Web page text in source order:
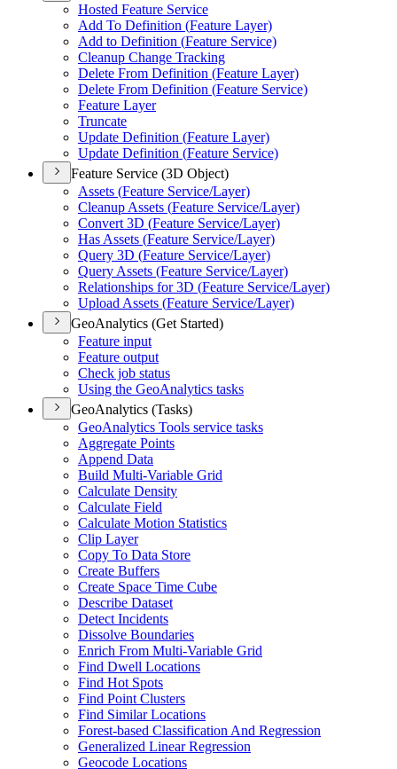
Hosted Feature Service
Add To Definition (Feature Layer)
Add to Definition (Feature Service)
Cleanup Change Tracking
Delete From Definition (Feature Layer)
Delete From Definition (Feature Service)
Feature Layer
Truncate
Update Definition (Feature Layer)
Update Definition (Feature Service)
Feature Service (3D Object)
Assets (Feature Service/Layer)
Cleanup Assets (Feature Service/Layer)
Convert 3D (Feature Service/Layer)
Has Assets (Feature Service/Layer)
Query 3D (Feature Service/Layer)
Query Assets (Feature Service/Layer)
Relationships for 3D (Feature Service/Layer)
Upload Assets (Feature Service/Layer)
GeoAnalytics (Get Started)
Feature input
Feature output
Check job status
Using the GeoAnalytics tasks
GeoAnalytics (Tasks)
GeoAnalytics Tools service tasks
Aggregate Points
Append Data
Build Multi-Variable Grid
Calculate Density
Calculate Field
Calculate Motion Statistics
Clip Layer
Copy To Data Store
Create Buffers
Create Space Time Cube
Describe Dataset
Detect Incidents
Dissolve Boundaries
Enrich From Multi-Variable Grid
Find Dwell Locations
Find Hot Spots
Find Point Clusters
Find Similar Locations
Forest-based Classification And Regression
Generalized Linear Regression
Geocode Locations